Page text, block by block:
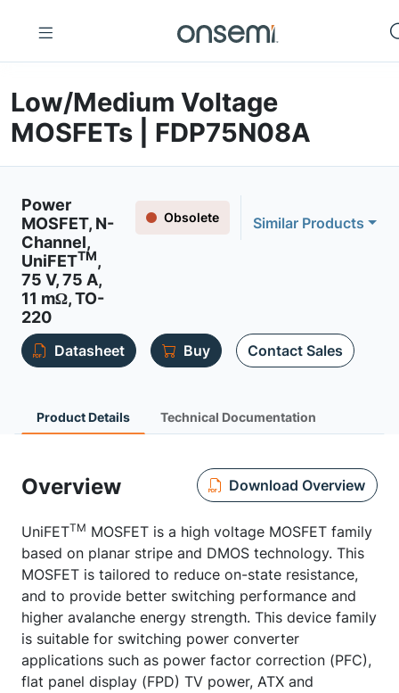
Low/Medium Voltage
MOSFETs | FDP75N08A
Power
MOSFET, N-
Channel,
UniFETTM,
75 V, 75 A,
11 mΩ, TO-
220
Obsolete Similar Products
Datasheet Buy Contact Sales
Product Details Technical Documentation
Overview Download Overview
UniFETTM MOSFET is a high voltage MOSFET family
based on planar stripe and DMOS technology. This
MOSFET is tailored to reduce on-state resistance,
and to provide better switching performance and
higher avalanche energy strength. This device family
is suitable for switching power converter
applications such as power factor correction (PFC),
flat panel display (FPD) TV power, ATX and